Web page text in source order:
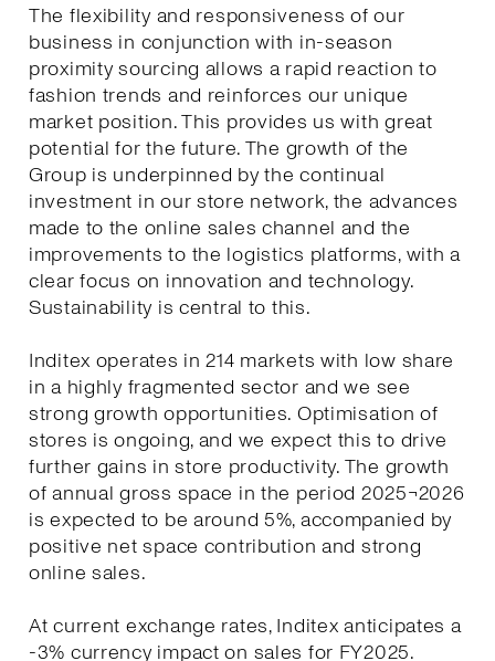
The flexibility and responsiveness of our
business in conjunction with in-season
proximity sourcing allows a rapid reaction to
fashion trends and reinforces our unique
market position. This provides us with great
potential for the future. The growth of the
Group is underpinned by the continual
investment in our store network, the advances
made to the online sales channel and the
improvements to the logistics platforms, with a
clear focus on innovation and technology.
Sustainability is central to this.
Inditex operates in 214 markets with low share
in a highly fragmented sector and we see
strong growth opportunities. Optimisation of
stores is ongoing, and we expect this to drive
further gains in store productivity. The growth
of annual gross space in the period 2025¬2026
is expected to be around 5%, accompanied by
positive net space contribution and strong
online sales.
At current exchange rates, Inditex anticipates a
-3% currency impact on sales for FY2025.